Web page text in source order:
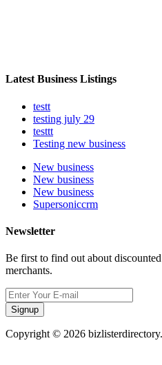
Latest Business Listings
testt
testing july 29
testtt
Testing new business
New business
New business
New business
Supersoniccrm
Newsletter
Be first to find out about
merchants.
Signup
Copyright © 2026